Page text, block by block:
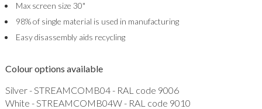
Max screen size 30"
98% of single material is used in manufacturing
Easy disassembly aids recycling
Colour options available
Silver - STREAMCOMB04 - RAL code 9006
White - STREAMCOMB04W - RAL code 9010